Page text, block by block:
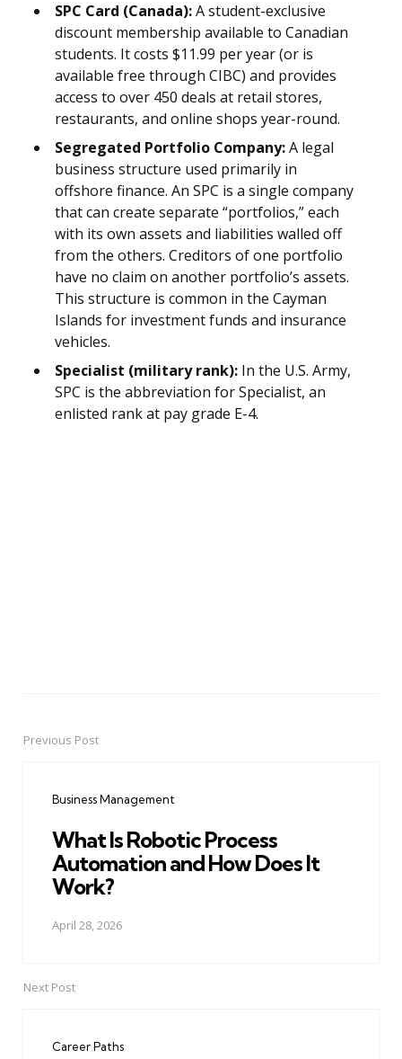
SPC Card (Canada):A student-exclusive
discount membership available to Canadian
students. It costs $11.99 per year (or is
available free through CIBC) and provides
access to over 450 deals at retail stores,
restaurants, and online shops year-round.
Segregated Portfolio Company:A legal
business structure used primarily in
offshore finance. An SPC is a single company
that can create separate “portfolios,” each
with its own assets and liabilities walled off
from the others. Creditors of one portfolio
have no claim on another portfolio’s assets.
This structure is common in the Cayman
Islands for investment funds and insurance
vehicles.
Specialist (military rank): In the U.S. Army,
SPC is the abbreviation for Specialist, an
enlisted rank at pay grade E-4.
PostPrevious Post
Business Management
What Is Robotic Process
Automation and How Does It
Work?
April 28, 2026
Next Post
Career Paths